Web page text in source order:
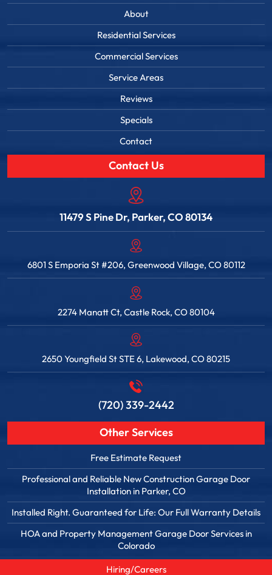
About
Residential Services
Commercial Services
Service Areas
Reviews
Specials
Contact
Contact Us
11479 S Pine Dr, Parker, CO 80134
6801 S Emporia St #206, Greenwood Village, CO 80112
2274 Manatt Ct, Castle Rock, CO 80104
2650 Youngfield St STE 6, Lakewood, CO 80215
(720) 339-2442
Other Services
Free Estimate Request
Professional and Reliable New Construction Garage Door
Installation in Parker, CO
Installed Right. Guaranteed for Life: Our Full Warranty Details
HOA and Property Management Garage Door Services in
Colorado
Hiring/Careers